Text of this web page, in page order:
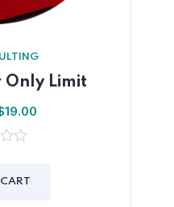
Only Limit
19.00